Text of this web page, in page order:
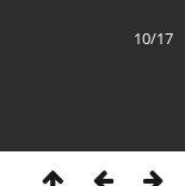
10/17